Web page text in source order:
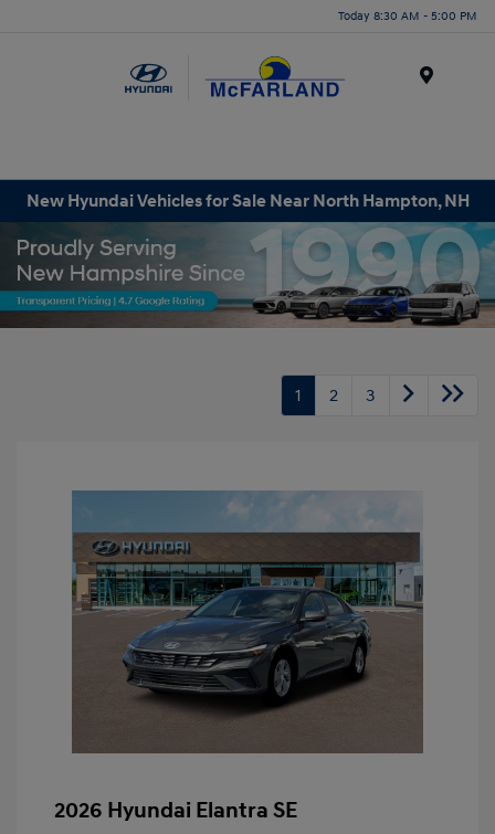
Today 8:30 AM - 5:00 PM
New Hyundai Vehicles for Sale Near North Hampton, NH
1 2 3
2026 Hyundai Elantra SE